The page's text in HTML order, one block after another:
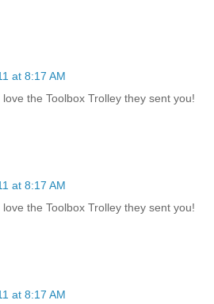
at 8:17 AM
the Toolbox Trolley they sent you!
at 8:17 AM
the Toolbox Trolley they sent you!
at 8:17 AM